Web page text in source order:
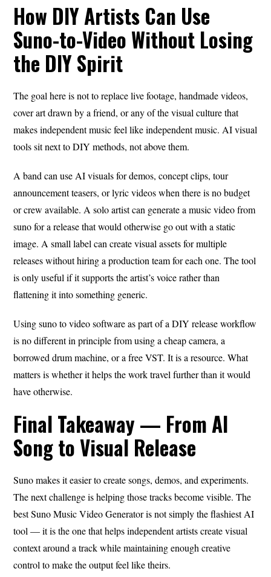
How DIY Artists Can Use
Suno-to-Video Without Losing
the DIY Spirit
The goal here is not to replace live footage, handmade videos,
cover art drawn by a friend, or any of the visual culture that
makes independent music feel like independent music. AI visual
tools sit next to DIY methods, not above them.
A band can use AI visuals for demos, concept clips, tour
announcement teasers, or lyric videos when there is no budget
or crew available. A solo artist can generate a music video from
suno for a release that would otherwise go out with a static
image. A small label can create visual assets for multiple
releases without hiring a production team for each one. The tool
is only useful if it supports the artist’s voice rather than
flattening it into something generic.
Using suno to video software as part of a DIY release workflow
is no different in principle from using a cheap camera, a
borrowed drum machine, or a free VST. It is a resource. What
matters is whether it helps the work travel further than it would
have otherwise.
Final Takeaway — From AI
Song to Visual Release
Suno makes it easier to create songs, demos, and experiments.
The next challenge is helping those tracks become visible. The
best Suno Music Video Generator is not simply the flashiest AI
tool — it is the one that helps independent artists create visual
context around a track while maintaining enough creative
control to make the output feel like theirs.